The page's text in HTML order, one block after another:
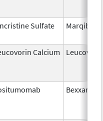
Sulfate Marqibo
Calcium
Bexxar